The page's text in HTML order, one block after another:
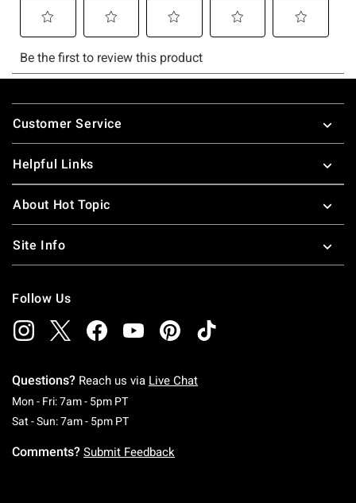
Footer
Customer Service
Helpful Links
About Hot Topic
Site Info
Follow Us
Questions? Reach us via Live Chat
Mon - Fri: 7am - 5pm PTMonday To Friday: 7 AM To 5 PM Pacific Time
Sat - Sun: 7am - 5pm PTSaturday To Sunday: 7 AM To 5 PM Pacific
Comments? Submit Feedback